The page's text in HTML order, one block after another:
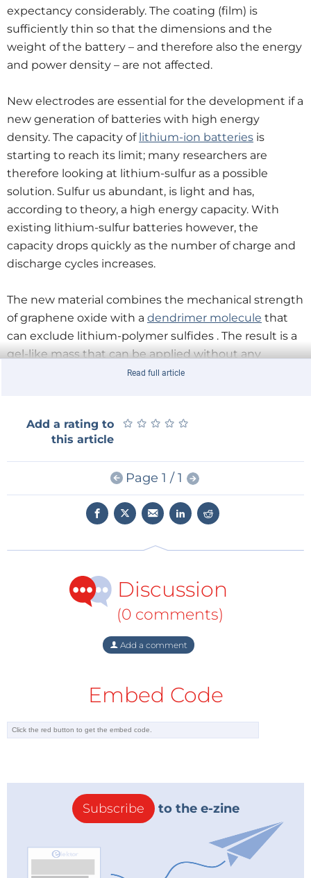
expectancy considerably. The coating (film) is
sufficiently thin so that the dimensions and the
weight of the battery – and therefore also the energy
and power density – are not affected.
New electrodes are essential for the development if a
new generation of batteries with high energy
density. The capacity of lithium-ion batteries is
starting to reach its limit; many researchers are
therefore looking at lithium-sulfur as a possible
solution. Sulfur us abundant, is light and has,
according to theory, a high energy capacity. With
existing lithium-sulfur batteries however, the
capacity drops quickly as the number of charge and
discharge cycles increases.
The new material combines the mechanical strength
of graphene oxide with a dendrimer molecule that
can exclude lithium-polymer sulfides . The result is a
gel-like mass that can be applied without any
difficulty as a 100 nm 'thick' coating to the sulfur
Read full article
Add a rating to
this article
★ ★ ★ ★ ★
★ ★ ★ ★ ★
Page 1 / 1
Discussion
(0 comments)
Add a comment
Embed Code
Subscribe to the e-zine